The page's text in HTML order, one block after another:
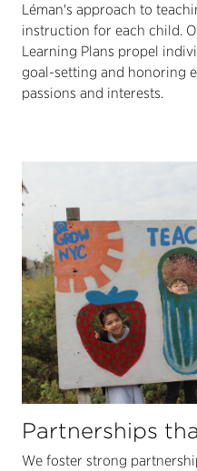
Léman's approach to
instruction for each child.
Learning Plans propel
goal-setting and honoring
passions and interests.
Partnerships
We foster strong